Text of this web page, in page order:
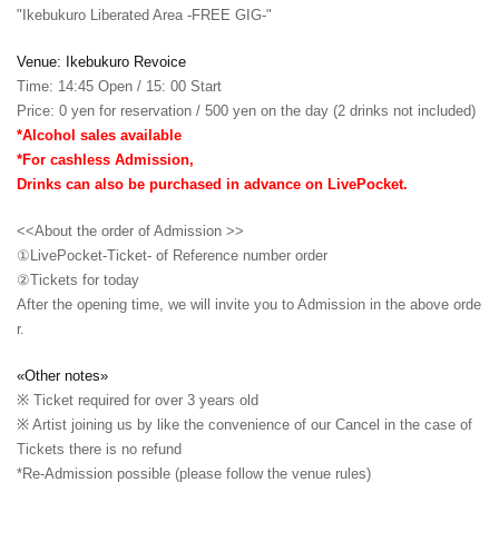
"Ikebukuro Liberated Area -FREE GIG-"
Venue: Ikebukuro Revoice
Time: 14:45 Open / 15: 00 Start
Price: 0 yen for reservation / 500 yen on the day (2 drinks not included)
*Alcohol sales available
*For cashless Admission,
Drinks can also be purchased in advance on LivePocket.
<<About the order of Admission >>
①LivePocket-Ticket- of Reference number order
②Tickets for today
After the opening time, we will invite you to Admission in the above orde
r.
«Other notes»
※ Ticket required for over 3 years old
※ Artist joining us by like the convenience of our Cancel in the case of
Tickets there is no refund
*Re-Admission possible (please follow the venue rules)